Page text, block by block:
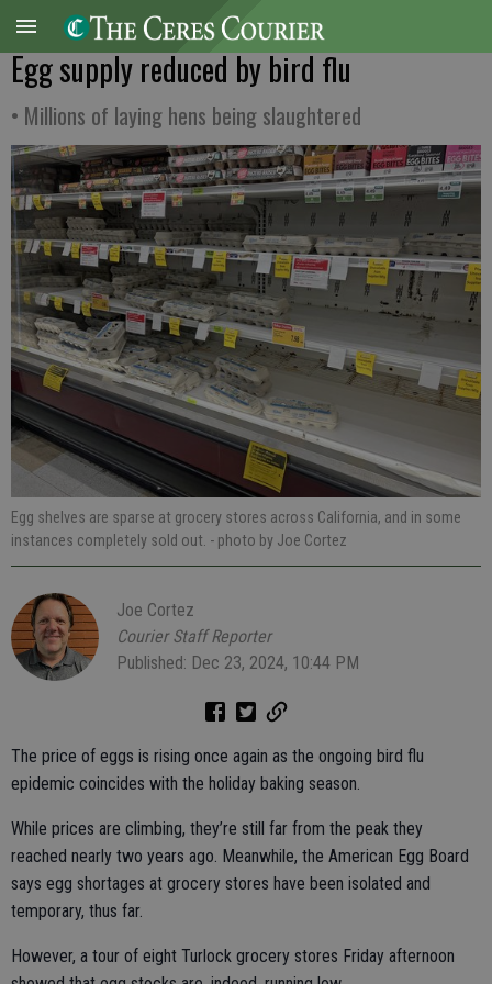
Egg supply reduced by bird flu
• Millions of laying hens being slaughtered
Egg shelves are sparse at grocery stores across California, and in some
instances completely sold out. - photo by Joe Cortez
Joe Cortez
Courier Staff Reporter
Published: Dec 23, 2024, 10:44 PM
The price of eggs is rising once again as the ongoing bird flu
epidemic coincides with the holiday baking season.
While prices are climbing, they’re still far from the peak they
reached nearly two years ago. Meanwhile, the American Egg Board
says egg shortages at grocery stores have been isolated and
temporary, thus far.
However, a tour of eight Turlock grocery stores Friday afternoon